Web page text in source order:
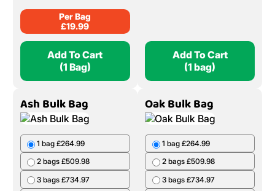
Per Bag
£19.99
Add To Cart
(1 Bag)
Add To Cart
(1 bag)
Ash Bulk Bag
1 bag £264.99
2 bags £509.98
3 bags £734.97
Oak Bulk Bag
1 bag £264.99
2 bags £509.98
3 bags £734.97